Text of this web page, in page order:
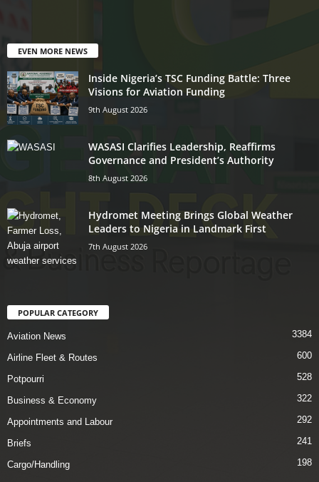
EVEN MORE NEWS
Inside Nigeria’s TSC Funding Battle: Three
Visions for Aviation Funding
9th August 2026
WASASI Clarifies Leadership, Reaffirms
Governance and President’s Authority
8th August 2026
Hydromet Meeting Brings Global Weather
Leaders to Nigeria in Landmark First
7th August 2026
POPULAR CATEGORY
Aviation News 3384
Airline Fleet & Routes 600
Potpourri 528
Business & Economy 322
Appointments and Labour 292
Briefs 241
Cargo/Handling 198